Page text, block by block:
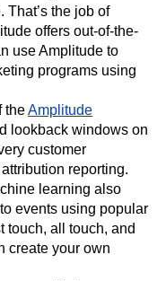
or
enough to
That’s the job of
offers out-of-the-
programs using
the Amplitude
lookback windows on
customer
reporting.
learning also
events using popular
all touch, and